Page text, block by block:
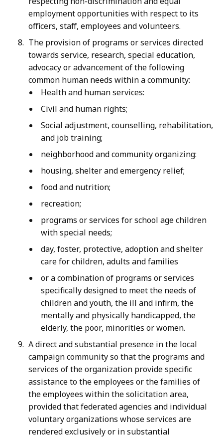
employment opportunities with respect to its
officers, staff, employees and volunteers.
The provision of programs or services directed
towards service, research, special education,
advocacy or advancement of the following
common human needs within a community:
Health and human services:
Civil and human rights;
Social adjustment, counselling, rehabilitation,
and job training;
neighborhood and community organizing:
housing, shelter and emergency relief;
food and nutrition;
recreation;
programs or services for school age children
with special needs;
day, foster, protective, adoption and shelter
care for children, adults and families
or a combination of programs or services
specifically designed to meet the needs of
children and youth, the ill and infirm, the
mentally and physically handicapped, the
elderly, the poor, minorities or women.
A direct and substantial presence in the local
campaign community so that the programs and
services of the organization provide specific
assistance to the employees or the families of
the employees within the solicitation area,
provided that federated agencies and individual
voluntary organizations whose services are
rendered exclusively or in substantial